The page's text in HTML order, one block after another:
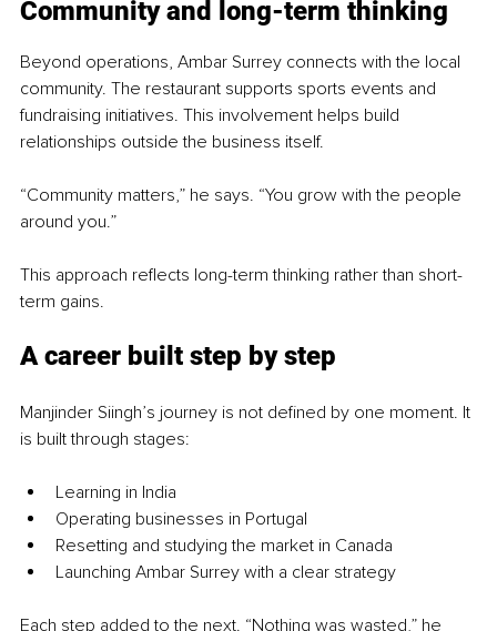
Community and long-term thinking
Beyond operations, Ambar Surrey connects with the local
community. The restaurant supports sports events and
fundraising initiatives. This involvement helps build
relationships outside the business itself.
“Community matters,” he says. “You grow with the people
around you.”
This approach reflects long-term thinking rather than short-
term gains.
A career built step by step
Manjinder Siingh’s journey is not defined by one moment. It
is built through stages:
Learning in India
Operating businesses in Portugal
Resetting and studying the market in Canada
Launching Ambar Surrey with a clear strategy
Each step added to the next. “Nothing was wasted,” he